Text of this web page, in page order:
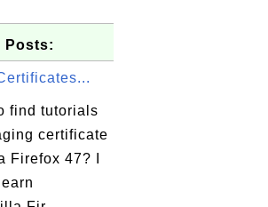
Posts:
find tutorials
certificate
Firefox 47? I